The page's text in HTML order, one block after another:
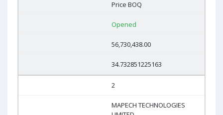
Price BOQ
Opened
56,730,438.00
34.732851225163
2
MAPECH TECHNOLOGIES